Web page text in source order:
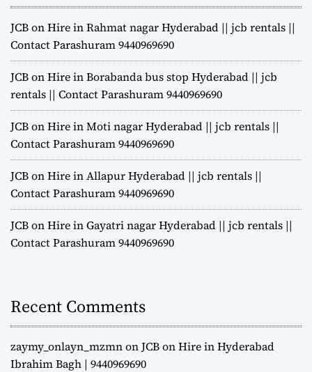
JCB on Hire in Rahmat nagar Hyderabad || jcb rentals ||
Contact Parashuram 9440969690
JCB on Hire in Borabanda bus stop Hyderabad || jcb
rentals || Contact Parashuram 9440969690
JCB on Hire in Moti nagar Hyderabad || jcb rentals ||
Contact Parashuram 9440969690
JCB on Hire in Allapur Hyderabad || jcb rentals ||
Contact Parashuram 9440969690
JCB on Hire in Gayatri nagar Hyderabad || jcb rentals ||
Contact Parashuram 9440969690
Recent Comments
zaymy_onlayn_mzmnonJCB on Hire in Hyderabad
Ibrahim Bagh | 9440969690